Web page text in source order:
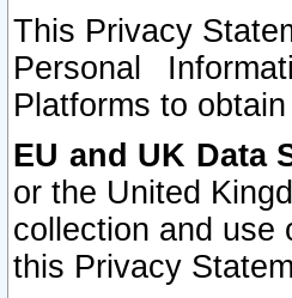
This Privacy
Personal
Platforms to
EU and UK Data
or the United
collection and use
this Privacy